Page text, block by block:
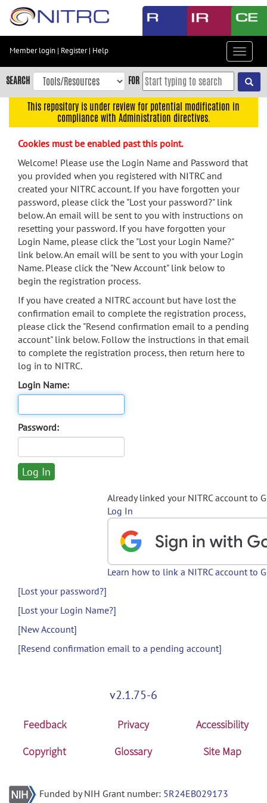
Skip
content
Skip
to
navigation
menu
search
Accessibility
Member login | Register| Help
Toggle
SEARCH FOR
This repository is under review for potential modification in
compliance with Administration directives.
Cookies must be enabled past this point.
Welcome! Please use the Login Name and Password that
you provided when you registered with NITRC and
created your NITRC account. If you have forgotten your
password, please click the "Lost your password?" link
below. An email will be sent to you with instructions on
resetting your password. If you have forgotten your
Login Name, please click the "Lost your Login Name?"
link below. An email will be sent to you with your Login
Name. Please click the "New Account" link below to
begin the registration process.
If you have created a NITRC account but have lost the
confirmation email to complete the registration process,
please click the "Resend confirmation email to a pending
account" link below. Follow the instructions in that email
to complete the registration process, then return here to
log in to NITRC.
Login Name:
Password:
Already linked your NITRC account to
Log In
Learn how to link a NITRC account to
[Lost your password?]
[Lost your Login Name?]
[New Account]
[Resend confirmation email to a pending account]
v2.1.75-6
Feedback Privacy
Accessibility
Copyright
Glossary Site Map
Funded by NIH Grant number: 5R24EB029173